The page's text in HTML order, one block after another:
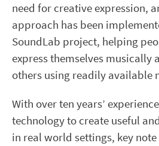
need for creative expression,
approach has been
SoundLab project, helping
express themselves
others using readily available
With over ten years’
technology to create useful
in real world settings, key note